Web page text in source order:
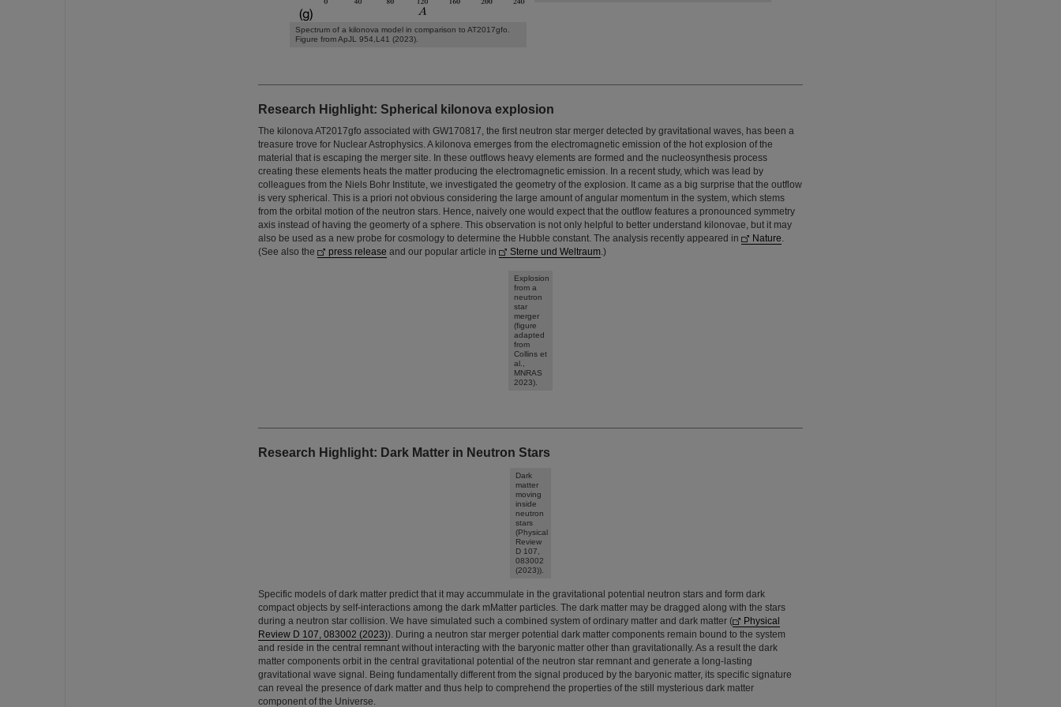
Spectrum of a kilonova model in comparison to AT2017gfo.
Figure from ApJL 954,L41 (2023).
Research Highlight: Spherical kilonova explosion
The kilonova AT2017gfo associated with GW170817, the first neutron star merger detected by gravitational waves, has been a
treasure trove for Nuclear Astrophysics. A kilonova emerges from the electromagnetic emission of the hot explosion of the
material that is escaping the merger site. In these outflows heavy elements are formed and the nucleosynthesis process
creating these elements heats the matter producing the electromagnetic emission. In a recent study, which was lead by
colleagues from the Niels Bohr Institute, we investigated the geometry of the explosion. It came as a big surprise that the outflow
is very spherical. This is a priori not obvious considering the large amount of angular momentum in the system, which stems
from the orbital motion of the neutron stars. Hence, naively one would expect that the outflow features a pronounced symmetry
axis instead of having the geomerty of a sphere. This observation is not only helpful to better understand kilonovae, but it may
also be used as a new probe for cosmology to determine the Hubble constant. The analysis recently appeared in
Nature.
(See also the
press release and our popular article in Sterne und Weltraum.)
Explosion
from a
neutron
star
merger
(figure
adapted
from
Collins et
al.,
MNRAS
2023).
Research Highlight: Dark Matter in Neutron Stars
Dark
matter
moving
inside
neutron
stars
(Physical
Review
D 107,
083002
(2023)).
Specific models of dark matter predict that it may accummulate in the gravitational potential neutron stars and form dark
compact objects by self-interactions among the dark mMatter particles. The dark matter may be dragged along with the stars
during a neutron star collision. We have simulated such a combined system of ordinary matter and dark matter (
Physical
Review D 107, 083002 (2023)). During a neutron star merger potential dark matter components remain bound to the system
and reside in the central remnant without interacting with the baryonic matter other than gravitationally. As a result the dark
matter components orbit in the central gravitational potential of the neutron star remnant and generate a long-lasting
gravitational wave signal. Being fundamentally different from the signal produced by the baryonic matter, its specific signature
can reveal the presence of dark matter and thus help to comprehend the properties of the still mysterious dark matter
component of the Universe.